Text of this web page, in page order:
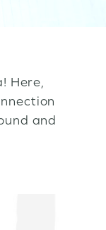
Here,
and